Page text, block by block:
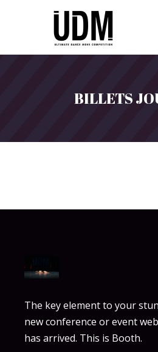
BILLETS
The key element to your
new conference or event
has arrived. This is Booth.